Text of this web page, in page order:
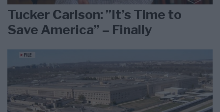
Tucker Carlson: ”It’s Time to
Save America” – Finally